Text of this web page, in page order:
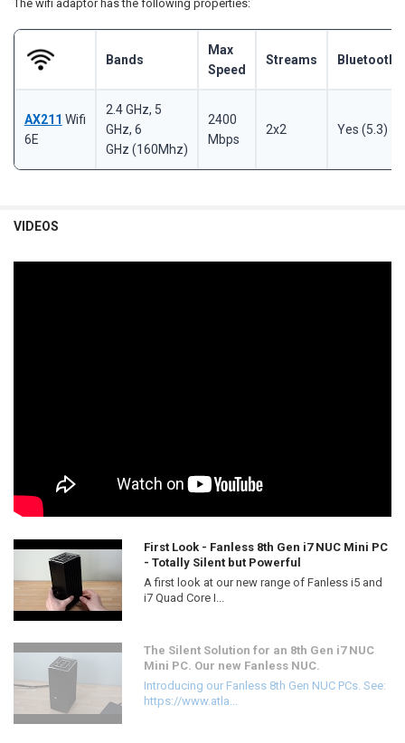
The wifi adaptor has the following properties:
Bands
Max
Speed
Streams Bluetooth
AX211 Wifi
6E
2.4 GHz, 5
GHz, 6
GHz (160Mhz)
2400
Mbps
2x2 Yes (5.3)
VIDEOS
First Look - Fanless 8th Gen i7 NUC Mini PC
- Totally Silent but Powerful
A first look at our new range of Fanless i5 and
i7 Quad Core I...
The Silent Solution for an 8th Gen i7 NUC
Mini PC. Our new Fanless NUC.
Introducing our Fanless 8th Gen NUC PCs. See:
https://www.atla...